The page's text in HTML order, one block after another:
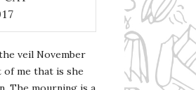
veil November
of me that is she